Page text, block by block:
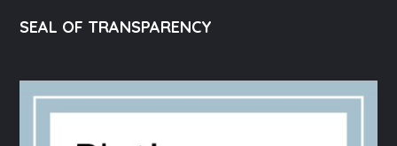
SEAL OF TRANSPARENCY